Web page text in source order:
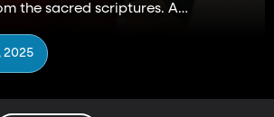
the sacred scriptures. A
2025